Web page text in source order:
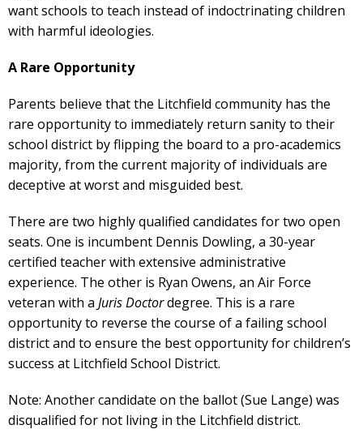
want schools to teach instead of indoctrinating children
with harmful ideologies.
A Rare Opportunity
Parents believe that the Litchfield community has the
rare opportunity to immediately return sanity to their
school district by flipping the board to a pro-academics
majority, from the current majority of individuals are
deceptive at worst and misguided best.
There are two highly qualified candidates for two open
seats. One is incumbent Dennis Dowling, a 30-year
certified teacher with extensive administrative
experience. The other is Ryan Owens, an Air Force
veteran with a Juris Doctordegree. This is a rare
opportunity to reverse the course of a failing school
district and to ensure the best opportunity for children’s
success at Litchfield School District.
Note: Another candidate on the ballot (Sue Lange) was
disqualified for not living in the Litchfield district.